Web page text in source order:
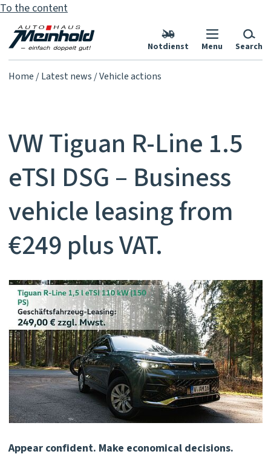
To the content
Notdienst Menu Search
Home Latest news Vehicle actions
VW Tiguan R-Line 1.5
eTSI DSG – Business
vehicle leasing from
€249 plus VAT.
Appear confident. Make economical decisions.